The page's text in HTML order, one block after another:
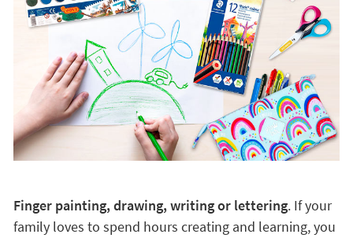
Finger painting, drawing, writing or lettering. If your
family loves to spend hours creating and learning, you